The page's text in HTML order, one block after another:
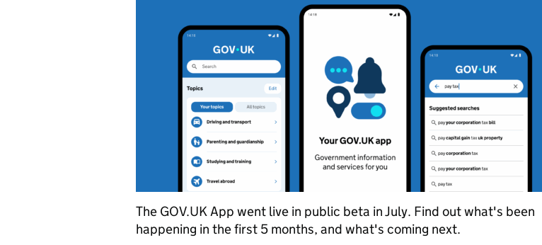
The GOV.UK App went live in public beta in July. Find out what's been
happening in the first 5 months, and what's coming next.